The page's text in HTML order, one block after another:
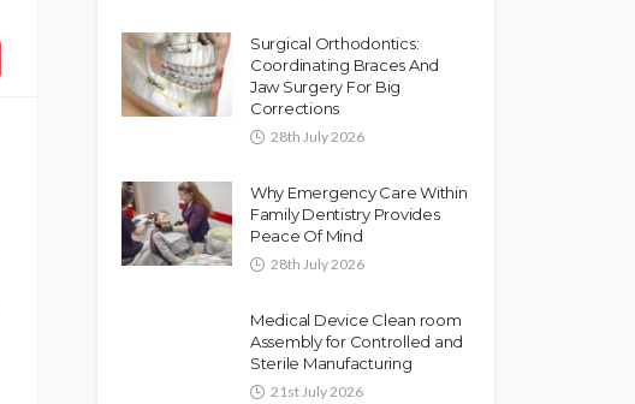
Surgical Orthodontics:
Coordinating Braces And
Jaw Surgery For Big
Corrections
28th July 2026
Why Emergency Care Within
Family Dentistry Provides
Peace Of Mind
28th July 2026
Medical Device Clean room
Assembly for Controlled and
Sterile Manufacturing
21st July 2026